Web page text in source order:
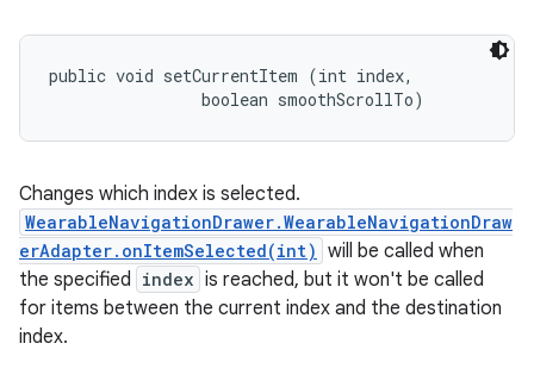
public void setCurrentItem (int index,
                boolean smoothScrollTo)
Changes which index is selected.
WearableNavigationDrawer.WearableNavigationDraw
erAdapter.onItemSelected(int) will be called when
the specified index is reached, but it won't be called
for items between the current index and the destination
index.